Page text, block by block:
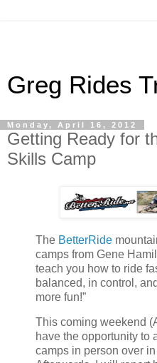
Greg Rides
Monday, April 16, 2012
Getting Ready for
Skills Camp
The BetterRide
camps from Gene
teach you how to ride
balanced, in control,
more fun!”
This coming weekend
have the opportunity to
camps in person over